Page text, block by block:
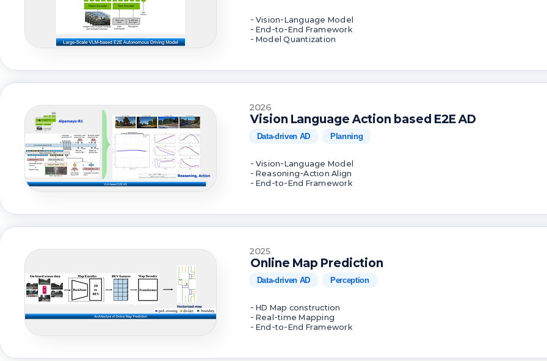
- Vision-Language Model
- End-to-End Framework
- Model Quantization
Vision Language Action based E2E AD
2026
Data-driven AD Planning
- Vision-Language Model
- Reasoning-Action Align
- End-to-End Framework
Online Map Prediction
2025
Data-driven AD Perception
- HD Map construction
- Real-time Mapping
- End-to-End Framework